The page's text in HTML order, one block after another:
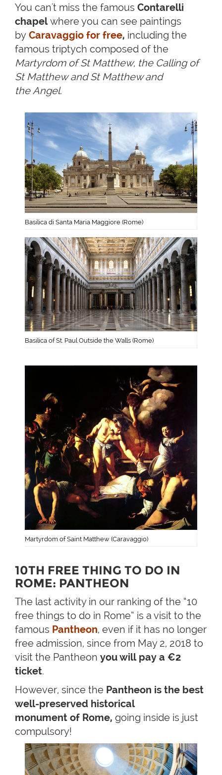
You can't miss the famous Contarelli
chapelwhere you can see paintings
by Caravaggio for free, including the
famous triptych composed of the
Martyrdom of St Matthew, the Calling of
St Matthew and St Matthew and
the Angel.
Basilica di Santa Maria Maggiore (Rome)
Basilica of St. Paul Outside the Walls (Rome)
Martyrdom of Saint Matthew (Caravaggio)
10TH FREE THING TO DO IN
ROME: PANTHEON
The last activity in our ranking of the “10
free things to do in Rome” is a visit to the
famous Pantheon, even if it has no longer
free admission, since from May 2, 2018 to
visit the Pantheon you will pay a €2
ticket.
However, since the Pantheon is the best
well-preserved historical
monument of Rome, going inside is just
compulsory!